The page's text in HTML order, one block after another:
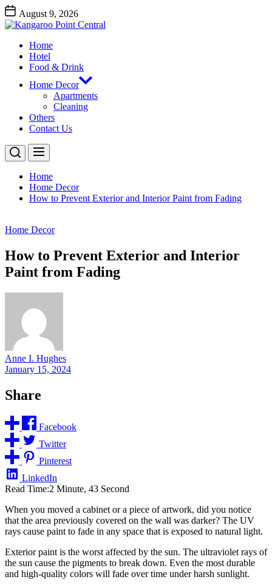
Skip
to
the
content
August 9, 2026
Kangaroo Point Central
Home
Hotel
Food & Drink
Home Decor
Apartments
Cleaning
Others
Contact Us
Home
Home Decor
How to Prevent Exterior and Interior Paint from Fading
Home Decor
How to Prevent Exterior and Interior
Paint from Fading
Anne I. Hughes
January 15, 2024
Share
Facebook
Twitter
Pinterest
LinkedIn
Read Time:2 Minute, 43 Second
When you moved a cabinet or a piece of artwork, did you notice
that the area previously covered on the wall was darker? The UV
rays cause paint to fade in any space that is exposed to natural light.
Exterior paint is the worst affected by the sun. The ultraviolet rays of
the sun cause the pigments to break down. Even the most durable
and high-quality colors will fade over time under harsh sunlight.